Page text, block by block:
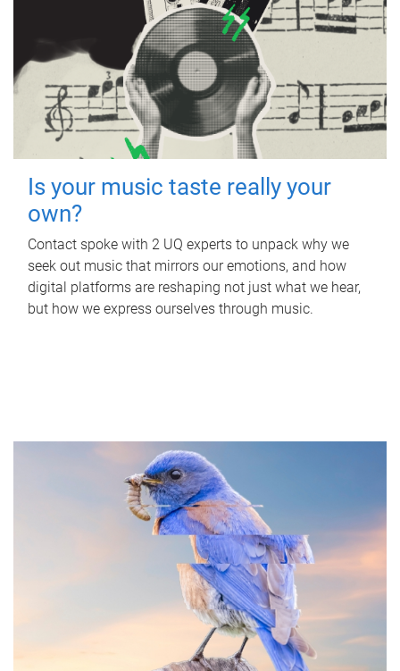
Is your music taste really your
own?
Contact spoke with 2 UQ experts to unpack why we
seek out music that mirrors our emotions, and how
digital platforms are reshaping not just what we hear,
but how we express ourselves through music.